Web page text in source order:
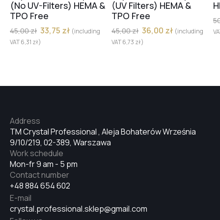
№32
№34
№35
№36
(No UV-Filters) HEMA &
TPO Free
45,00zł 33,75 zł (including
VAT6,31 zł)
(UV Filters) HEMA &
TPO Free
45,00zł 36,00 zł (including
VAT6,73 zł)
TM Crystal Professional , Aleja Bohaterów Września
9/10/219, 02-389, Warszawa
Address
Mon-fr 9 am - 5 pm
Work schedule
+48 884 654 602
Contact number
crystal.professional.sklep@gmail.com
E-mail